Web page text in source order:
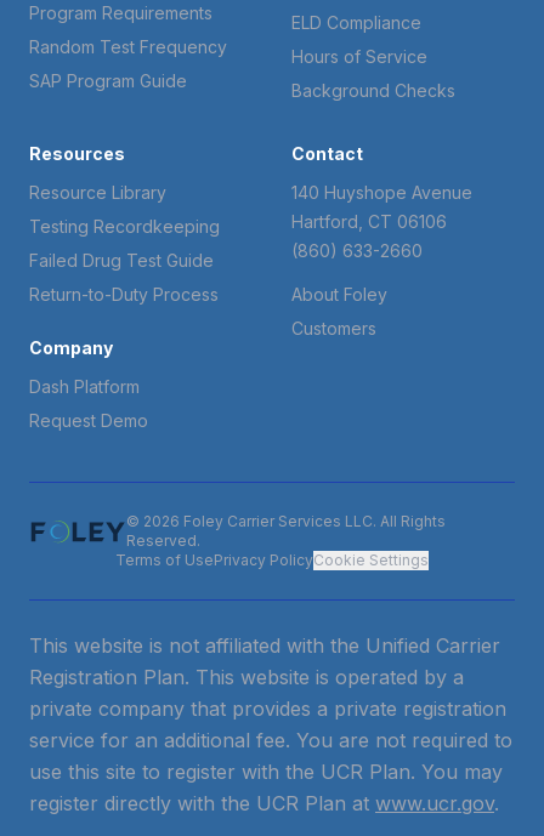
Program Requirements
Random Test Frequency
SAP Program Guide
ELD Compliance
Hours of Service
Background Checks
Resources
Resource Library
Testing Recordkeeping
Failed Drug Test Guide
Return-to-Duty Process
Company
Dash Platform
Request Demo
Contact
140 Huyshope Avenue
Hartford, CT 06106
(860) 633-2660
About Foley
Customers
© 2026 Foley Carrier Services LLC. All Rights
Reserved.
Terms of UsePrivacy PolicyCookie Settings
This website is not affiliated with the Unified Carrier
Registration Plan. This website is operated by a
private company that provides a private registration
service for an additional fee. You are not required to
use this site to register with the UCR Plan. You may
register directly with the UCR Plan at www.ucr.gov.